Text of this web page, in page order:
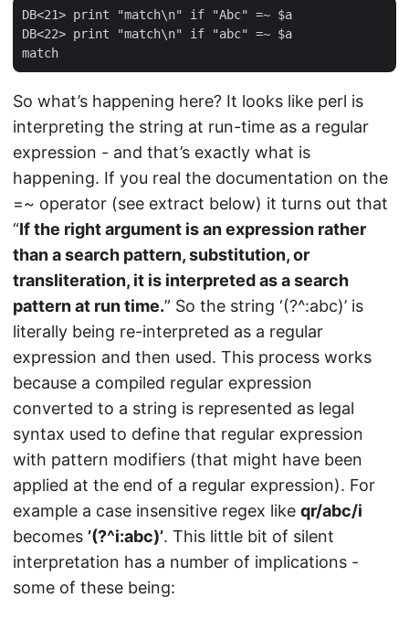
DB<21> print "match\n" if "Abc" =~ $a
DB<22> print "match\n" if "abc" =~ $a
So what’s happening here? It looks like perl is
interpreting the string at run-time as a regular
expression - and that’s exactly what is
happening. If you real the documentation on the
=~ operator (see extract below) it turns out that
“If the right argument is an expression rather
than a search pattern, substitution, or
transliteration, it is interpreted as a search
pattern at run time.” So the string ‘(?^:abc)’ is
literally being re-interpreted as a regular
expression and then used. This process works
because a compiled regular expression
converted to a string is represented as legal
syntax used to define that regular expression
with pattern modifiers (that might have been
applied at the end of a regular expression). For
example a case insensitive regex like qr/abc/i
becomes ’(?^i:abc)’. This little bit of silent
interpretation has a number of implications -
some of these being: